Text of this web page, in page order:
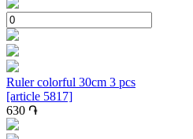
Ruler colorful 30cm 3 pcs
[article 5817]
630 ֏